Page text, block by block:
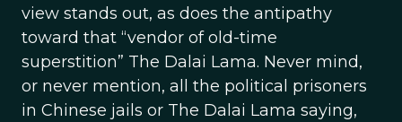
view stands out, as does the antipathy
toward that “vendor of old-time
superstition” The Dalai Lama. Never mind,
or never mention, all the political prisoners
in Chinese jails or The Dalai Lama saying,